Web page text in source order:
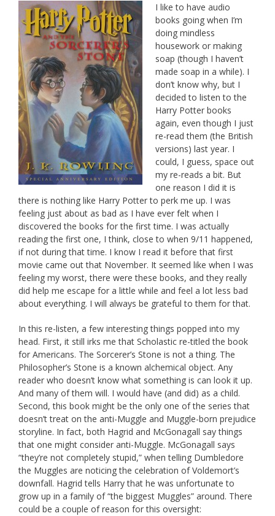
I like to have audio
books going when I’m
doing mindless
housework or making
soap (though I haven’t
made soap in a while). I
don’t know why, but I
decided to listen to the
Harry Potter books
again, even though I just
re-read them (the British
versions) last year. I
could, I guess, space out
my re-reads a bit. But
one reason I did it is
there is nothing like Harry Potter to perk me up. I was
feeling just about as bad as I have ever felt when I
discovered the books for the first time. I was actually
reading the first one, I think, close to when 9/11 happened,
if not during that time. I know I read it before that first
movie came out that November. It seemed like when I was
feeling my worst, there were these books, and they really
did help me escape for a little while and feel a lot less bad
about everything. I will always be grateful to them for that.
In this re-listen, a few interesting things popped into my
head. First, it still irks me that Scholastic re-titled the book
for Americans. The Sorcerer’s Stone is not a thing. The
Philosopher’s Stone is a known alchemical object. Any
reader who doesn’t know what something is can look it up.
And many of them will. I would have (and did) as a child.
Second, this book might be the only one of the series that
doesn’t treat on the anti-Muggle and Muggle-born prejudice
storyline. In fact, both Hagrid and McGonagall say things
that one might consider anti-Muggle. McGonagall says
“they’re not completely stupid,” when telling Dumbledore
the Muggles are noticing the celebration of Voldemort’s
downfall. Hagrid tells Harry that he was unfortunate to
grow up in a family of “the biggest Muggles” around. There
could be a couple of reason for this oversight: